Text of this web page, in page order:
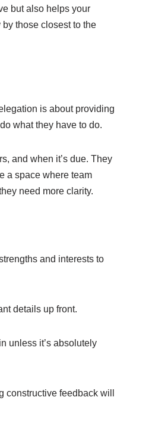
but also helps your
those closest to the
is about providing
what they have to do.
and when it’s due. They
a space where team
need more clarity.
and interests to
details up front.
unless it’s absolutely
feedback will